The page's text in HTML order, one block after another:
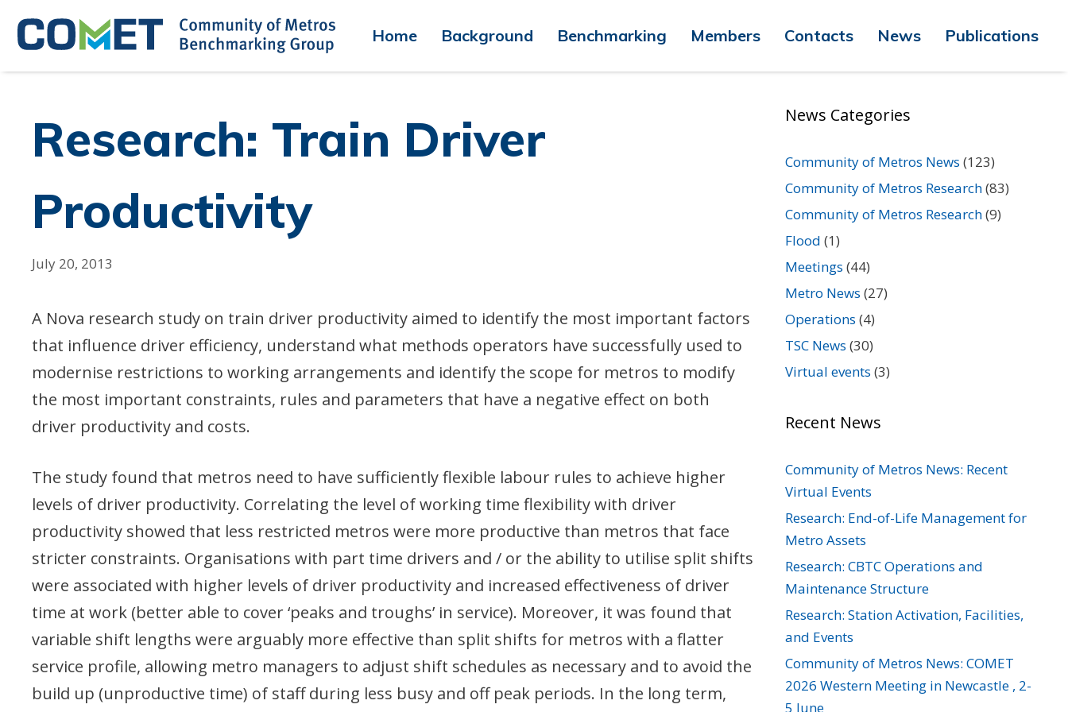
content
Home Background Benchmarking Members Contacts News Publications
Research: Train Driver
Productivity
July 20, 2013
A Nova research study on train driver productivity aimed to identify the most important factors
that influence driver efficiency, understand what methods operators have successfully used to
modernise restrictions to working arrangements and identify the scope for metros to modify
the most important constraints, rules and parameters that have a negative effect on both
driver productivity and costs.
The study found that metros need to have sufficiently flexible labour rules to achieve higher
levels of driver productivity. Correlating the level of working time flexibility with driver
productivity showed that less restricted metros were more productive than metros that face
stricter constraints. Organisations with part time drivers and / or the ability to utilise split shifts
were associated with higher levels of driver productivity and increased effectiveness of driver
time at work (better able to cover ‘peaks and troughs’ in service). Moreover, it was found that
variable shift lengths were arguably more effective than split shifts for metros with a flatter
service profile, allowing metro managers to adjust shift schedules as necessary and to avoid the
build up (unproductive time) of staff during less busy and off peak periods. In the long term,
News Categories
Community of Metros News (123)
Community of Metros Research(83)
Community of Metros Research(9)
Flood (1)
Meetings (44)
Metro News (27)
Operations (4)
TSC News (30)
Virtual events (3)
Recent News
Community of Metros News: Recent
Virtual Events
Research: End-of-Life Management for
Metro Assets
Research: CBTC Operations and
Maintenance Structure
Research: Station Activation, Facilities,
and Events
Community of Metros News: COMET
2026 Western Meeting in Newcastle , 2-
5 June